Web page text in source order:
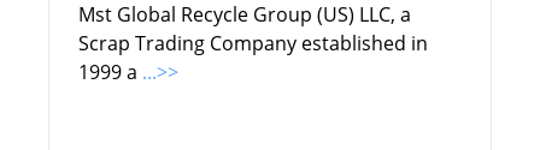
Mst Global Recycle Group (US) LLC, a
Scrap Trading Company established in
1999 a ...>>